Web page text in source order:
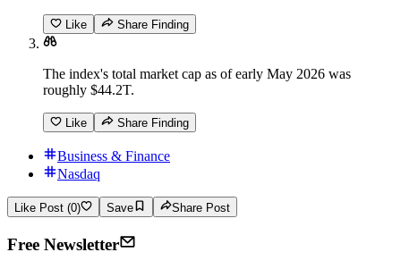
Like Share Finding
The index's total market cap as of early May 2026 was
roughly $44.2T.
Like Share Finding
Business & Finance
Nasdaq
Like Post (0) Save Share Post
Free Newsletter